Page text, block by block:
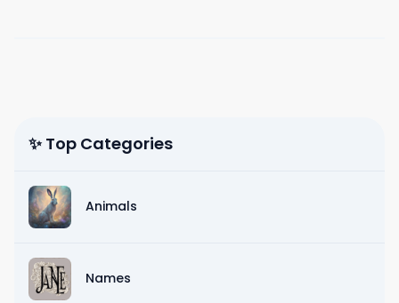
✨ Top Categories
Animals
Names